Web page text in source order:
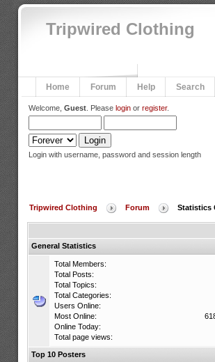
Tripwired Clothing
Home Forum Help Search
Welcome, Guest. Please loginor register.
Login with username, password and session length
Tripwired Clothing Forum Statistics
General Statistics
Total Members:
Total Posts:
Total Topics:
Total Categories:
Users Online:
Most Online:
Online Today:
Total page views:
Top 10 Posters